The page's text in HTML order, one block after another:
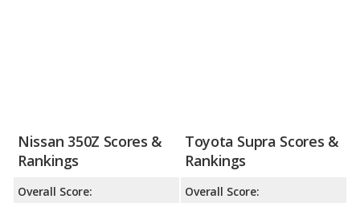
Nissan 350Z Scores &
Rankings
Overall Score:
Toyota Supra Scores &
Rankings
Overall Score: